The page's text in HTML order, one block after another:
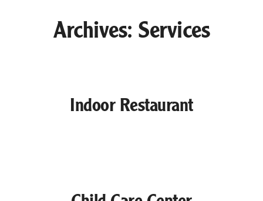
Archives: Services
Indoor Restaurant
Child Care Center